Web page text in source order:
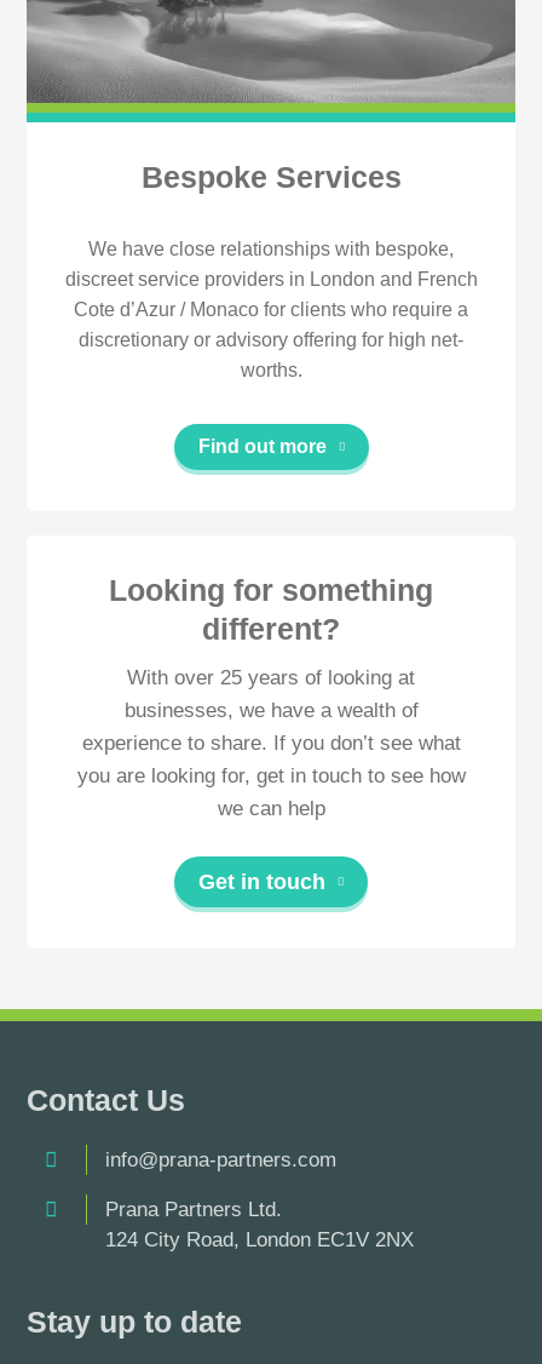
Bespoke Services
We have close relationships with bespoke,
discreet service providers in London and French
Cote d’Azur / Monaco for clients who require a
discretionary or advisory offering for high net-
worths.
Find out more
Looking for something
different?
With over 25 years of looking at
businesses, we have a wealth of
experience to share. If you don’t see what
you are looking for, get in touch to see how
we can help
Get in touch
Contact Us
info@prana-partners.com
Prana Partners Ltd.
124 City Road, London EC1V 2NX
Stay up to date